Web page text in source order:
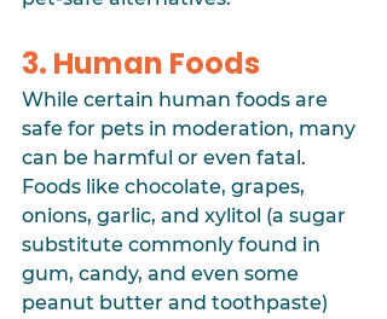
3. Human Foods
While certain human foods are
safe for pets in moderation, many
can be harmful or even fatal.
Foods like chocolate, grapes,
onions, garlic, and xylitol (a sugar
substitute commonly found in
gum, candy, and even some
peanut butter and toothpaste)